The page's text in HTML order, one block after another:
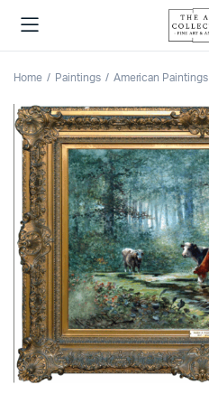
Home Paintings American Paintings